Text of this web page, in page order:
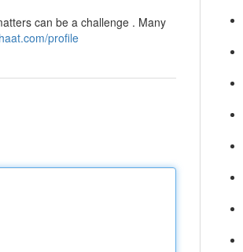
can be a challenge . Many
profile